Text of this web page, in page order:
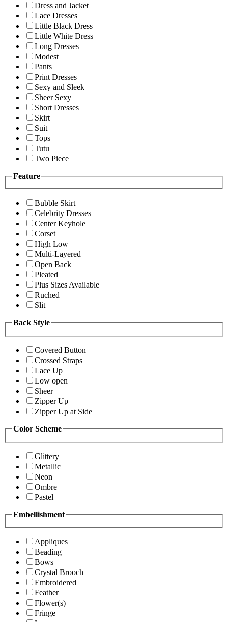
Dress and Jacket
Lace Dresses
Little Black Dress
Little White Dress
Long Dresses
Modest
Pants
Print Dresses
Sexy and Sleek
Sheer Sexy
Short Dresses
Skirt
Suit
Tops
Tutu
Two Piece
Feature
Bubble Skirt
Celebrity Dresses
Center Keyhole
Corset
High Low
Multi-Layered
Open Back
Pleated
Plus Sizes Available
Ruched
Slit
Back Style
Covered Button
Crossed Straps
Lace Up
Low open
Sheer
Zipper Up
Zipper Up at Side
Color Scheme
Glittery
Metallic
Neon
Ombre
Pastel
Embellishment
Appliques
Beading
Bows
Crystal Brooch
Embroidered
Feather
Flower(s)
Fringe